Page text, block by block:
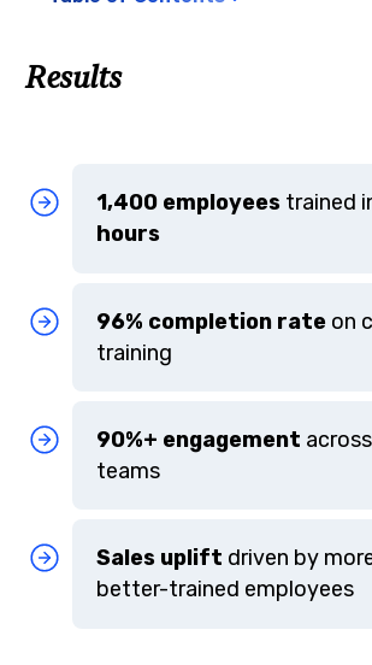
Results
1,400 employees trained
hours
96% completion rate on
training
90%+ engagement
teams
Sales uplift driven by
better-trained employees